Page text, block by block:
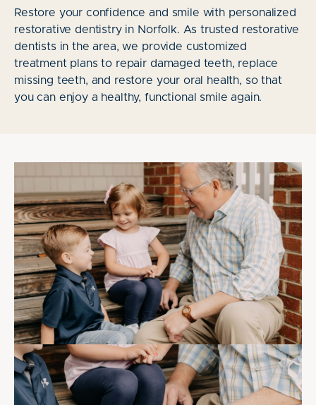
Restore your confidence and smile with personalized
restorative dentistry in Norfolk. As trusted restorative
dentists in the area, we provide customized
treatment plans to repair damaged teeth, replace
missing teeth, and restore your oral health, so that
you can enjoy a healthy, functional smile again.